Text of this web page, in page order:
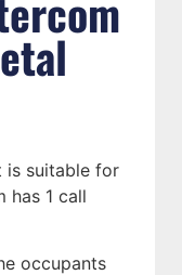
is suitable for
has 1 call
occupants